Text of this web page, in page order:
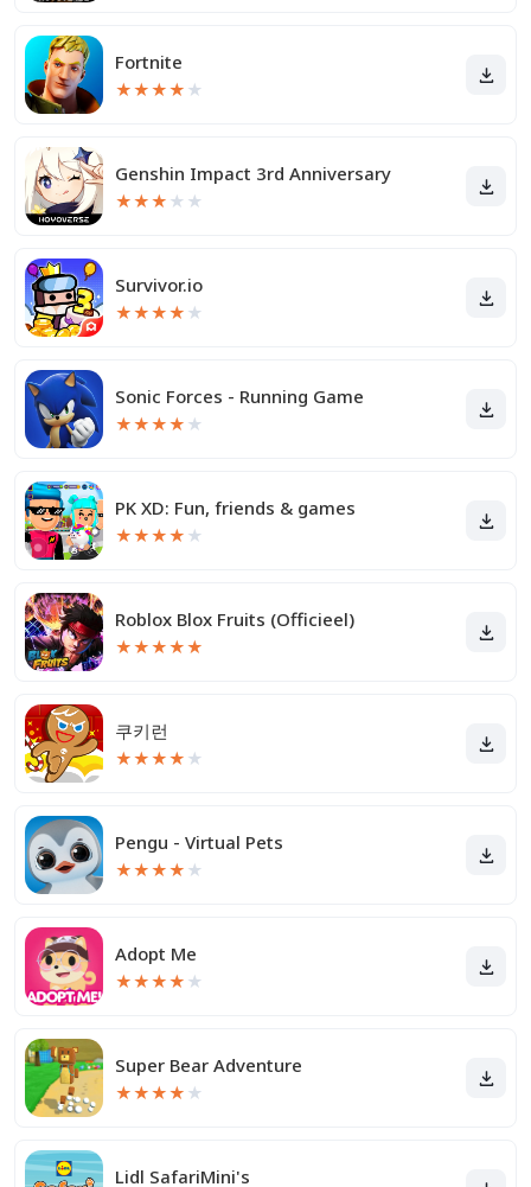
Fortnite
★★★★ ★
Genshin Impact 3rd Anniversary
★★★ ★ ★
Survivor.io
★★★★ ★
Sonic Forces - Running Game
★★★★ ★
PK XD: Fun, friends & games
★★★★ ★
Roblox Blox Fruits (Officieel)
★★★★★
쿠키런
★★★★ ★
Pengu - Virtual Pets
★★★★ ★
Adopt Me
★★★★ ★
Super Bear Adventure
★★★★ ★
Lidl SafariMini's